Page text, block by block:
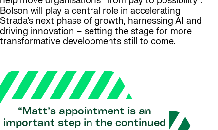
Bolson will play a central role in accelerating
Strada’s next phase of growth, harnessing AI and
driving innovation – setting the stage for more
transformative developments still to come.
“Matt’s appointment is an
important step in the continued